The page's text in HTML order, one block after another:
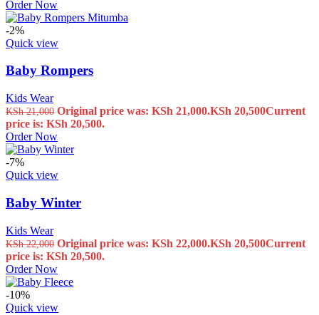
Order Now
-2%
Quick view
Baby Rompers
Kids Wear
KSh21,000 Original price was: KSh 21,000.KSh 20,500Current
price is: KSh 20,500.
Order Now
-7%
Quick view
Baby Winter
Kids Wear
KSh22,000 Original price was: KSh 22,000.KSh 20,500Current
price is: KSh 20,500.
Order Now
-10%
Quick view